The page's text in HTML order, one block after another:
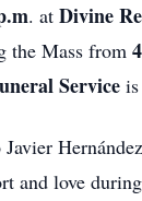
. at Divine
the Mass from
Service
and love